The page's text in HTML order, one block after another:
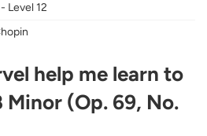
Level 12
help me learn to
Minor (Op. 69, No.